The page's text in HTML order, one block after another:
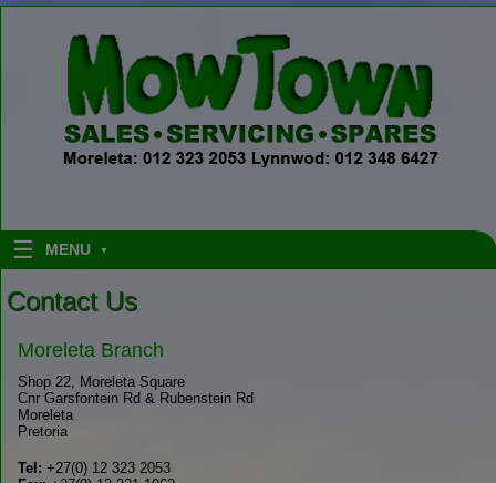
MENU
Contact Us
Moreleta Branch
Shop 22, Moreleta Square
Cnr Garsfontein Rd & Rubenstein Rd
Moreleta
Pretoria
Tel: +27(0) 12 323 2053